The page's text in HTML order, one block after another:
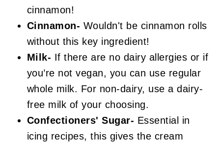
cinnamon!
Cinnamon- Wouldn't be cinnamon rolls
without this key ingredient!
Milk- If there are no dairy allergies or if
you’re not vegan, you can use regular
whole milk. For non-dairy, use a dairy-
free milk of your choosing.
Confectioners' Sugar- Essential in
icing recipes, this gives the cream